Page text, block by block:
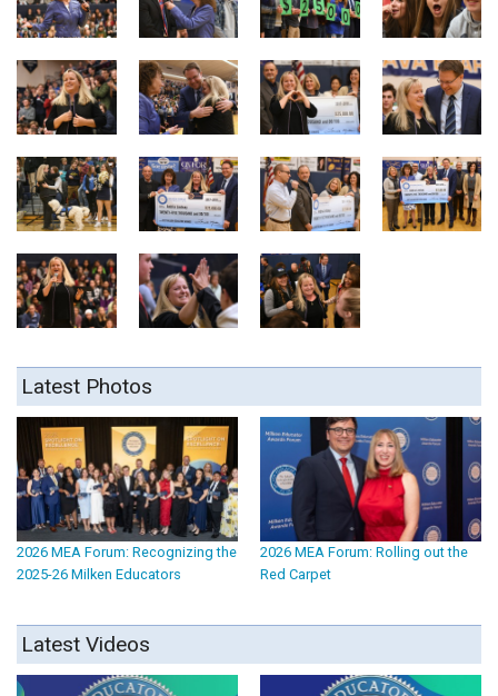
Latest Photos
2026 MEA Forum: Recognizing the
2025-26 Milken Educators
2026 MEA Forum: Rolling out the
Red Carpet
Latest Videos